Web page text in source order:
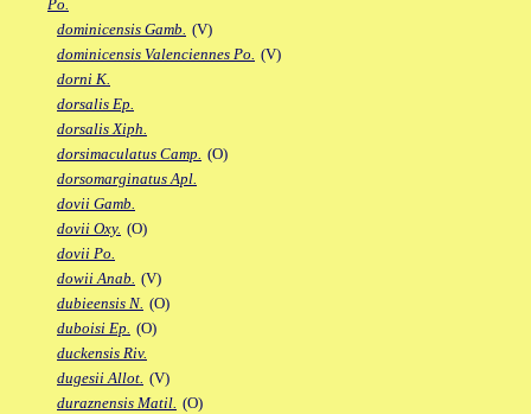
Po.
dominicensis Gamb. (V)
dominicensis Valenciennes Po. (V)
dorni K.
dorsalis Ep.
dorsalis Xiph.
dorsimaculatus Camp. (O)
dorsomarginatus Apl.
dovii Gamb.
dovii Oxy. (O)
dovii Po.
dowii Anab. (V)
dubieensis N. (O)
duboisi Ep. (O)
duckensis Riv.
dugesii Allot. (V)
duraznensis Matil. (O)